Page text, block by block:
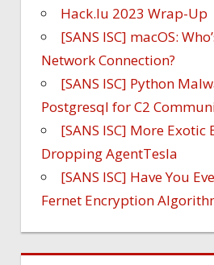
Hack.lu 2023 Wrap-Up
[SANS ISC] macOS:
Network Connection?
[SANS ISC] Python
Postgresql for C2
[SANS ISC] More Exotic
Dropping AgentTesla
[SANS ISC] Have You
Fernet Encryption